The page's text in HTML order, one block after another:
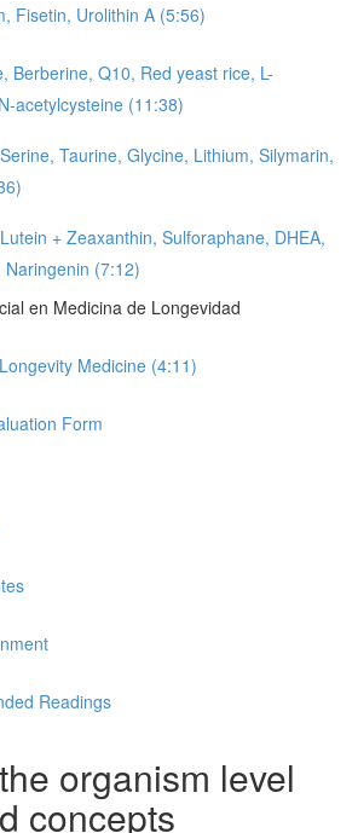
Fisetin, Urolithin A (5:56)
Berberine, Q10, Red yeast rice, L-
acetylcysteine (11:38)
Taurine, Glycine, Lithium, Silymarin,
+ Zeaxanthin, Sulforaphane, DHEA,
Naringenin (7:12)
en Medicina de Longevidad
Medicine (4:11)
Form
Readings
organism level
concepts